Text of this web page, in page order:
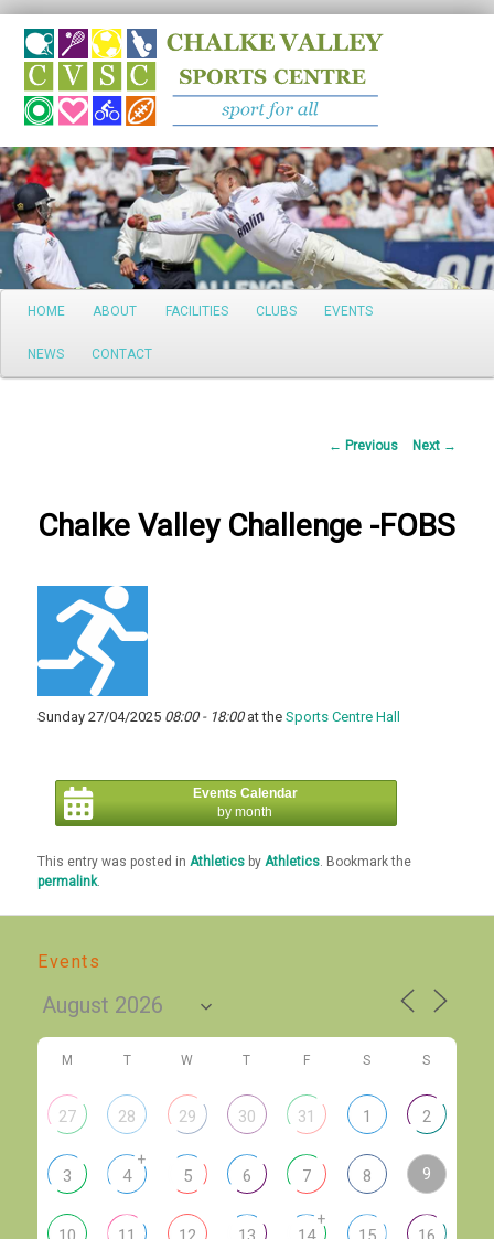
Search
Main
Skip
to
HOME ABOUT FACILITIES CLUBS EVENTS
NEWS CONTACT
Post
← Previous Next →
Chalke Valley Challenge -FOBS
Sunday 27/04/2025 08:00 - 18:00at theSports Centre Hall
Events Calendar
by month
This entry was posted in Athletics by Athletics . Bookmark the
permalink.
Events
M T W T F S S
27 28 29 30 31 1 2
3 4
+
5 6 7 8 9
+